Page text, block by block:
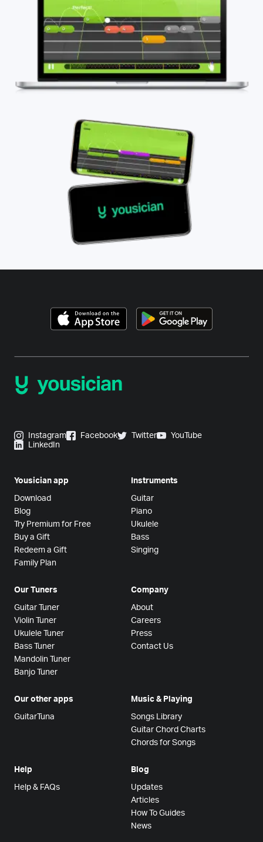
Instagram Facebook Twitter
YouTube
LinkedIn
Yousician app
Download
Blog
Try Premium for Free
Buy a Gift
Redeem a Gift
Family Plan
Instruments
Guitar
Piano
Ukulele
Bass
Singing
Our Tuners
Guitar Tuner
Violin Tuner
Ukulele Tuner
Bass Tuner
Mandolin Tuner
Banjo Tuner
Company
About
Careers
Press
Contact Us
Our other apps
GuitarTuna
Music & Playing
Songs Library
Guitar Chord Charts
Chords for Songs
Help
Help & FAQs
Blog
Updates
Articles
How To Guides
News